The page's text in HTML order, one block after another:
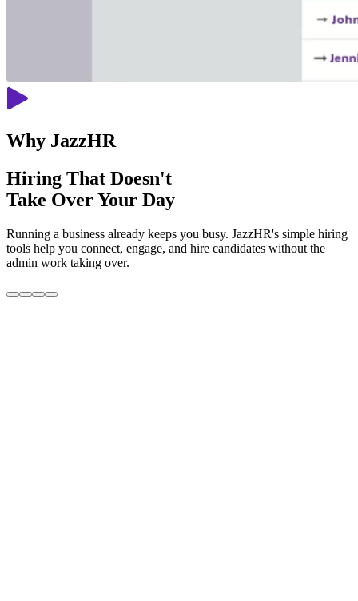
Why JazzHR
Hiring That Doesn't
Take Over Your Day
Running a business already keeps you busy. JazzHR's simple hiring
tools help you connect, engage, and hire candidates without the
admin work taking over.